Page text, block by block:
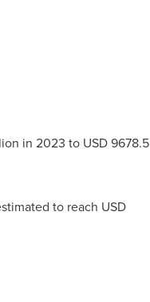
in 2023 to USD 9678.5
to reach USD